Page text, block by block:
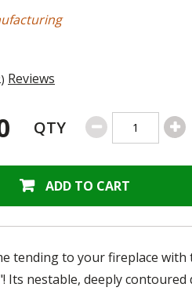
Rating
Reviews
QTY
ADD TO CART
tending to your fireplace with
Its nestable, deeply